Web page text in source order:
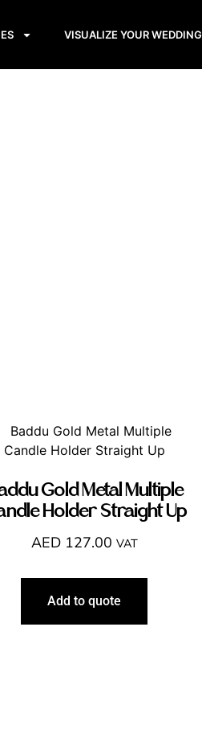
VISUALIZE YOUR WEDDING
Gold Metal Multiple
Holder Straight Up
AED127.00 VAT
Add to quote